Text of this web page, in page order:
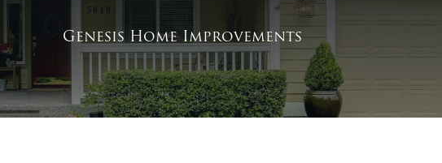
Genesis Home Improvements